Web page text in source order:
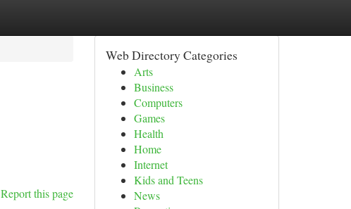
Report this page
Web Directory Categories
Arts
Business
Computers
Games
Health
Home
Internet
Kids and Teens
News